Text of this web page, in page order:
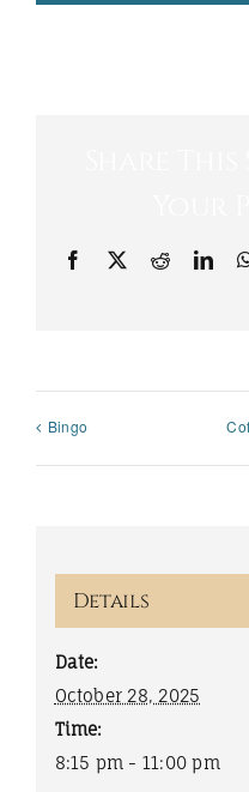
Facebook
X Reddit
Bingo
Details
Date:
October 28, 2025
Time:
8:15 pm - 11:00 pm